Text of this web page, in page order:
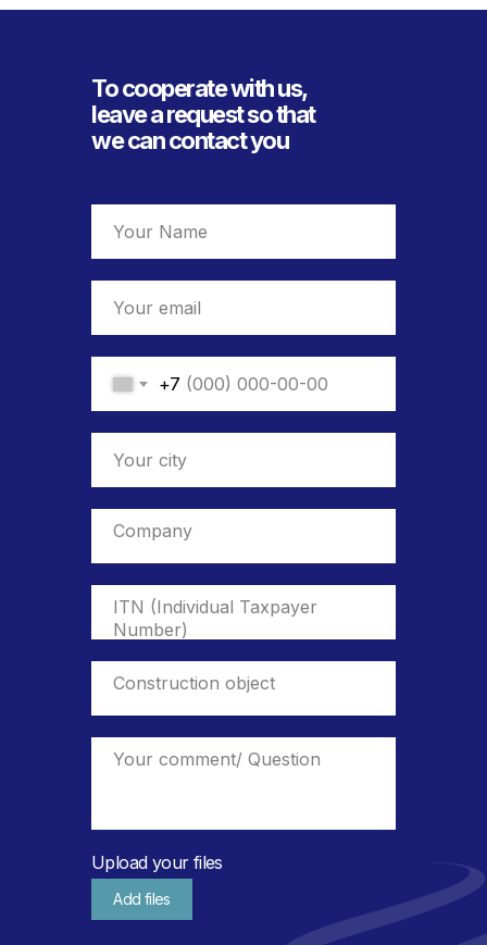
To cooperate with us,
leave a request so that
we can contact you
+7
Upload your files
Add files